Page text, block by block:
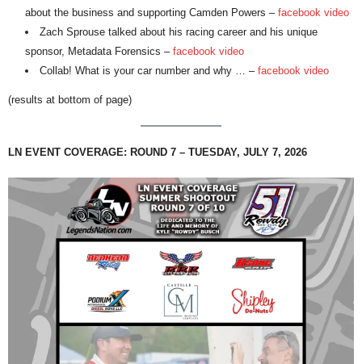
about the business and supporting Camden Powers – facebook video
Zach Sprouse talked about his racing career and his unique
sponsor, Metadata Forensics – facebook video
Collab! What is your car number and why … – facebook video
(results at bottom of page)
LN EVENT COVERAGE: ROUND 7 – TUESDAY, JULY 7, 2026